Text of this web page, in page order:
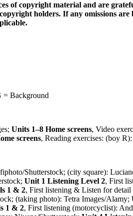
of copyright material and are
holders. If any omissions
Background
Units 1–8 Home screens, Video
screens, Reading exercises: (boy
Shutterstock; (city square):
Unit 1 Listening Level 2, First
1 & 2, First listening & Listen for
(taking photo): Tetra Images/Alamy;
1 & 2, First listening (motorcyclist):